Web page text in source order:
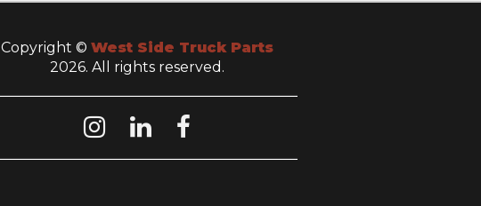
Copyright © West Side Truck Parts
2026. All rights reserved.